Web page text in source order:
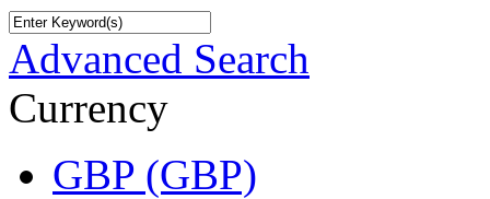
Advanced Search
Currency
GBP (GBP)